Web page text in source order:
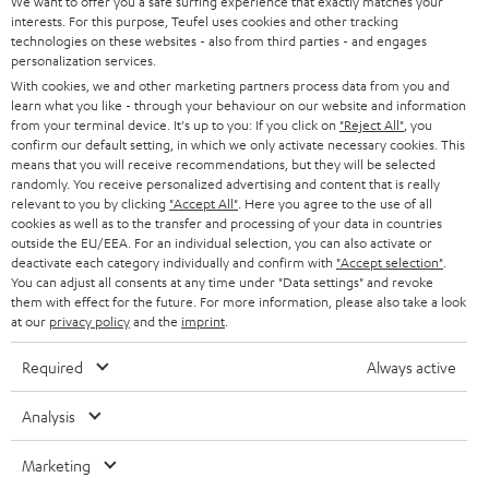
t
e
r
STEREO
SMART HOME
BLUETOOTH
HEADPHONES
BLUETOOTH HEADPHONES
STEREO COMPLETE SYSTEMS
SPEAKERS
ULTIMA
IN-EAR
FANSHOP
PRESS
B2B
STORES
ADVANTAGES
TEUFEL STORY
MANAGEMENT
AUSTRIA
SWITZERLAND
NETHERLANDS
BELGIUM
FRANCE
POLAND
ITALY
All information on this website is subject to change without notice including
technical changes, errors and omissions. Pictured accessories are not
interests. For this purpose, Teufel uses cookies and other tracking
technologies on these websites - also from third parties - and engages
personalization services.
With cookies, we and other marketing partners process data from you and
learn what you like - through your behaviour on our website and information
from your terminal device. It's up to you: If you click on "Reject All" , you
confirm our default setting, in which we only activate necessary cookies. This
means that you will receive recommendations, but they will be selected
randomly. You receive personalized advertising and content that is really
relevant to you by clicking "Accept All" . Here you agree to the use of all
cookies as well as to the transfer and processing of your data in countries
outside the EU/EEA. For an individual selection, you can also activate or
deactivate each category individually and confirm with "Accept selection"
You can adjust all consents at any time under "Data settings" and revoke
them with effect for the future. For more information, please also take a look
at our privacy policyand the imprint
Required Always active
Analysis
Marketing